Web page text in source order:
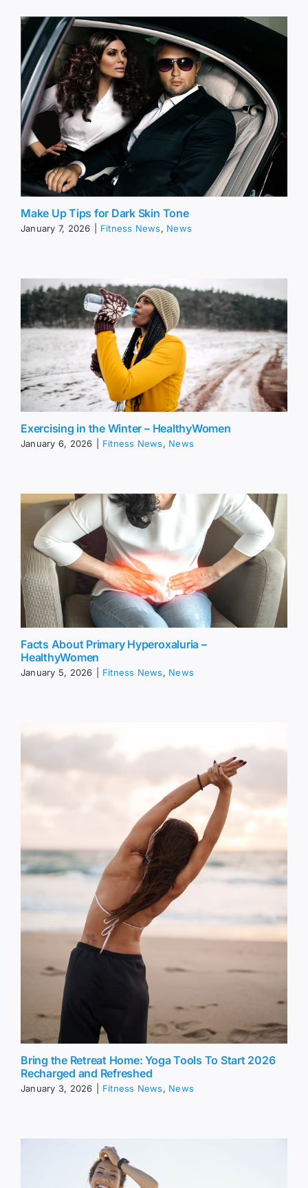
Make Up Tips for Dark Skin Tone
January 7, 2026 Fitness News, News
Exercising in the Winter – HealthyWomen
January 6, 2026 Fitness News, News
Facts About Primary Hyperoxaluria –
HealthyWomen
January 5, 2026 Fitness News, News
Bring the Retreat Home: Yoga Tools To Start 2026
Recharged and Refreshed
January 3, 2026 Fitness News, News